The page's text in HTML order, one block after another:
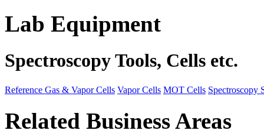
Lab Equipment
Spectroscopy Tools, Cells etc.
Reference Gas & Vapor Cells Vapor Cells MOT Cells Spectroscopy
Related Business Areas